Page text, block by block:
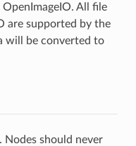
OpenImageIO. All file
are supported by the
will be converted to
should never